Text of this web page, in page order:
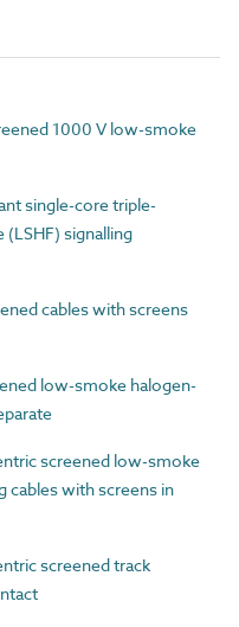
1000 V low-smoke
single-core triple-
signalling
cables with screens
low-smoke halogen-
screened low-smoke
cables with screens in
screened track